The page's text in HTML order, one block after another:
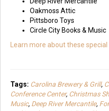
Oakmoss Attic
Pittsboro Toys
Circle City Books & Music
Learn more about these
Tags: Carolina Brewery & Grill,
Conference Center, Christmas
Music, Deep River Mercantile,